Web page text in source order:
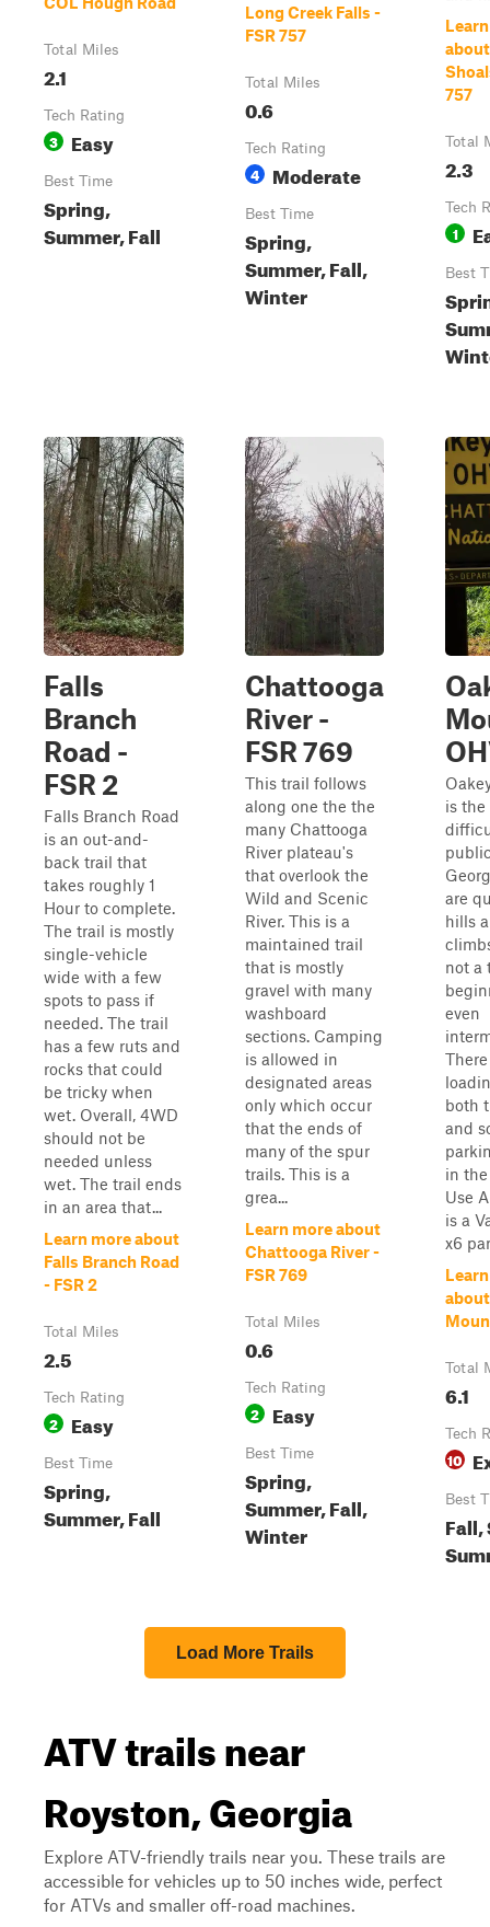
Total Miles
2.1
Tech Rating
3 Easy
Best Time
Spring,
Summer, Fall
Long Creek Falls -
FSR 757
Total Miles
0.6
Tech Rating
4 Moderate
Best Time
Spring,
Summer, Fall,
Winter
757
Total
2.3
Tech
1
Best
Falls
Branch
Road -
FSR 2
Falls Branch Road
is an out-and-
back trail that
takes roughly 1
Hour to complete.
The trail is mostly
single-vehicle
wide with a few
spots to pass if
needed. The trail
has a few ruts and
rocks that could
be tricky when
wet. Overall, 4WD
should not be
needed unless
wet. The trail ends
in an area that...
Learn more about
Falls Branch Road
- FSR 2
Total Miles
2.5
Tech Rating
2 Easy
Best Time
Spring,
Summer, Fall
Chattooga
River -
FSR 769
This trail follows
along one the the
many Chattooga
River plateau's
that overlook the
Wild and Scenic
River. This is a
maintained trail
that is mostly
gravel with many
washboard
sections. Camping
is allowed in
designated areas
only which occur
that the ends of
many of the spur
trails. This is a
grea...
Learn more about
Chattooga River -
FSR 769
Total Miles
0.6
Tech Rating
2 Easy
Best Time
Spring,
Summer, Fall,
Winter
is the
are
hills
not a
even
both
and
in
Use
is a
x6
Total
6.1
Tech
10
Best
Fall,
Load More Trails
ATV trails near
Royston, Georgia
Explore ATV-friendly trails near you. These trails are
accessible for vehicles up to 50 inches wide, perfect
for ATVs and smaller off-road machines.